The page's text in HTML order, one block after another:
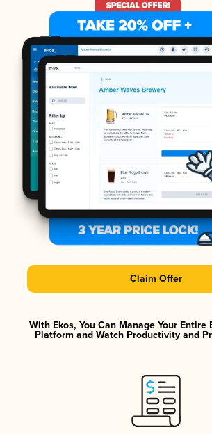
Claim Offer
With Ekos, You Can Manage Your Entire
Platform and Watch Productivity and